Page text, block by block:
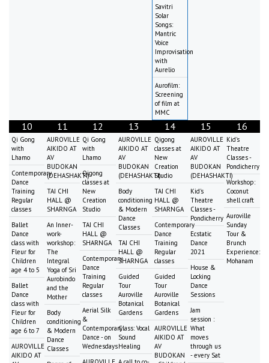
Savitri
Solar
Songs:
Mantric
Voice
Improvisation
with
Aurelio
Aurofilm:
Screening
of film at
MMC
10
Qi Gong
with
Lhamo
Contemporary
Dance
Training
Regular
classes
Ballet
Dance
class with
Fleur for
Children
age 4 to 5
Ballet
Dance
class with
Fleur for
Children
age 6 to 7
AUROVILLE
AIKIDO AT
11
AUROVILLE
AIKIDO AT
AV
BUDOKAN
(DEHASHAKTI)
TAI CHI
HALL @
SHARNGA
An Inner-
work-
workshop:
The
Integral
Yoga of Sri
Aurobindo
and the
Mother
Body
conditioning
& Modern
Dance
Classes
12
Qi Gong
with
Lhamo
Qigong
classes at
New
Creation
Studio
TAI CHI
HALL @
SHARNGA
Contemporary
Dance
Training
Regular
classes
Aerial Silk
&
Contemporary
Dance - on
Wednesdays
13
AUROVILLE
AIKIDO AT
AV
BUDOKAN
(DEHASHAKTI)
Body
conditioning
& Modern
Dance
Classes
TAI CHI
HALL @
SHARNGA
Guided
Tour
Auroville
Botanical
Gardens
Class: Vocal
Sound
Healing
14
Qigong
classes at
New
Creation
Studio
TAI CHI
HALL @
SHARNGA
Contemporary
Dance
Training
Regular
classes
Guided
Tour
Auroville
Botanical
Gardens
AUROVILLE
AIKIDO AT
AV
BUDOKAN
15
AUROVILLE
AIKIDO AT
AV
BUDOKAN
(DEHASHAKTI)
Kid's
Theatre
Classes -
Pondicherry
Ecstatic
Dance
2021
House &
Locking
Dance
Sessions
Jam
session :
What
moves
through us
- every Sat
16
Kid's
Theatre
Classes -
Pondicherry
Workshop:
Coconut
shell craft
Auroville
Sunday
Tour &
Brunch
Experience:
Mohanam